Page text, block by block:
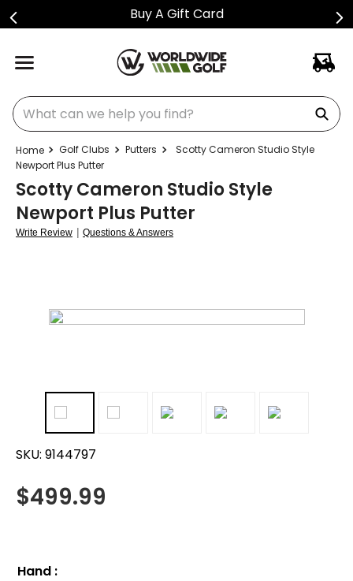
Card Shop Golf
What can we help you find?
Golf Clubs Putters
Scotty Cameron Studio Style
Newport Plus Putter
Scotty Cameron Studio Style
Newport Plus Putter
Write Review | Questions & Answers
SKU: 9144797
$499.99
Hand :